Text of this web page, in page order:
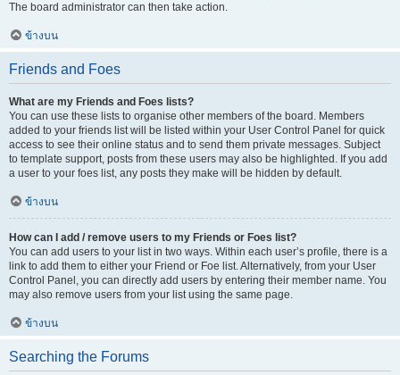
The board administrator can then take action.
ข้างบน
Friends and Foes
What are my Friends and Foes lists?
You can use these lists to organise other members of the board. Members
added to your friends list will be listed within your User Control Panel for quick
access to see their online status and to send them private messages. Subject
to template support, posts from these users may also be highlighted. If you add
a user to your foes list, any posts they make will be hidden by default.
ข้างบน
How can I add / remove users to my Friends or Foes list?
You can add users to your list in two ways. Within each user’s profile, there is a
link to add them to either your Friend or Foe list. Alternatively, from your User
Control Panel, you can directly add users by entering their member name. You
may also remove users from your list using the same page.
ข้างบน
Searching the Forums